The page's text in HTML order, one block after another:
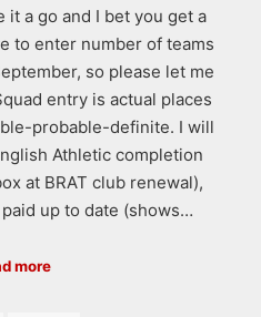
it a go and I bet you get a
to enter number of teams
so please let me
entry is actual places
probable-definite. I will
Athletic completion
at BRAT club renewal),
up to date (shows…
more